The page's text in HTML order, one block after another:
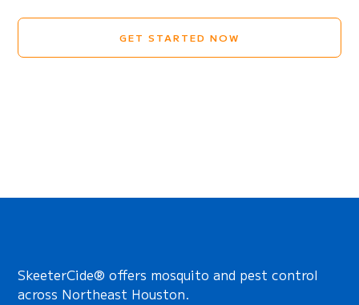
GET STARTED NOW
SkeeterCide® offers mosquito and pest control
across Northeast Houston.